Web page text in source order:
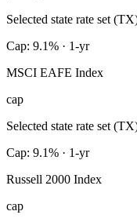
Selected state rate set
Cap: 9.1% · 1-yr
MSCI EAFE Index
cap
Selected state rate set
Cap: 9.1% · 1-yr
Russell 2000 Index
cap